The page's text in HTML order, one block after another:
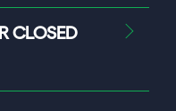
CLOSED